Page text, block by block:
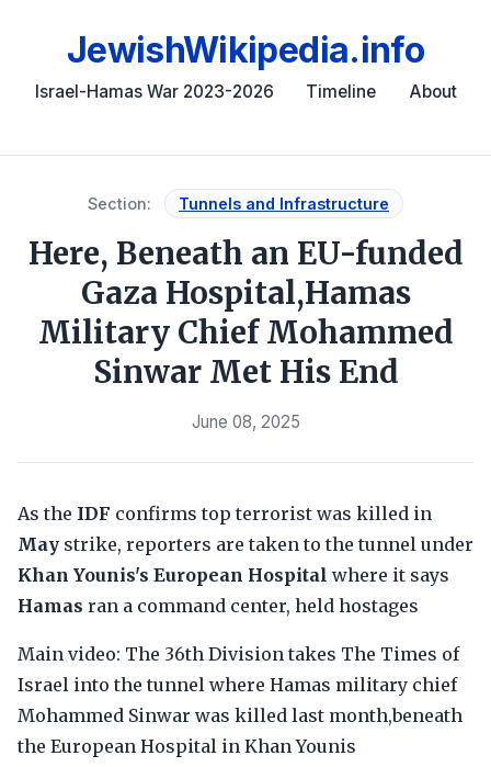
JewishWikipedia.info
Israel-Hamas War 2023-2026 Timeline About
Section: Tunnels and Infrastructure
Here, Beneath an EU-funded
Gaza Hospital,Hamas
Military Chief Mohammed
Sinwar Met His End
June 08, 2025
As the IDF confirms top terrorist was killed in
May strike, reporters are taken to the tunnel under
Khan Younis's European Hospital where it says
Hamas ran a command center, held hostages
Main video: The 36th Division takes The Times of
Israel into the tunnel where Hamas military chief
Mohammed Sinwar was killed last month,beneath
the European Hospital in Khan Younis